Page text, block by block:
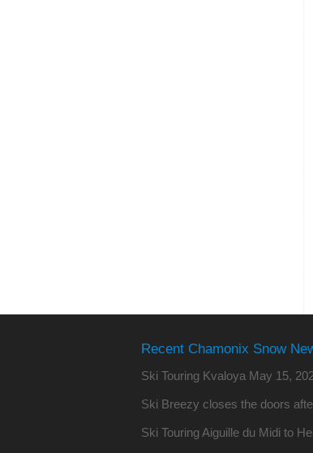
Recent Chamonix Snow
Ski Touring Kvaloya May 15,
Ski Breezy closes the doors
Ski Touring Aiguille du Midi to